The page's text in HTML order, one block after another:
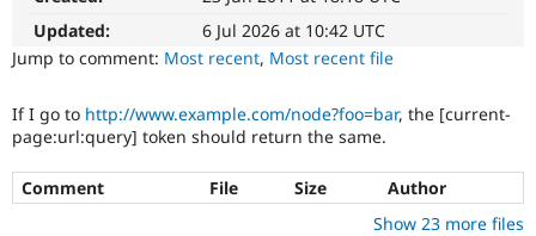
Healthcare
Modules
Themes
Forum
Slack
Updated:
6 Jul 2026 at 10:42 UTC
Jump to comment: Most recent, Most recent file
If I go to http://www.example.com/node?foo=bar, the [current-
page:url:query] token should return the same.
Comment File Size
Author
Show 23 more files